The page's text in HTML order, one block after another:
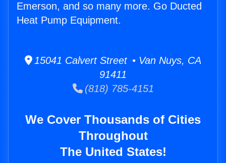
Emerson, and so many more. Go Ducted
Heat Pump Equipment.
15041 Calvert Street • Van Nuys, CA
91411
(818) 785-4151
We Cover Thousands of Cities
Throughout
The United States!